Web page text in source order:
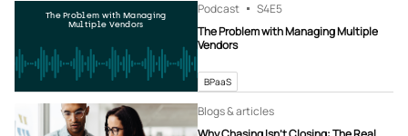
The Problem with Managing
Multiple Vendors
Podcast S4E5
The Problem with Managing Multiple
Vendors
BPaaS
Blogs & articles